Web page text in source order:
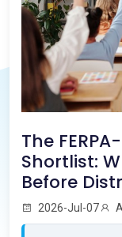
The
Shortlist:
Before
2026-Jul-07